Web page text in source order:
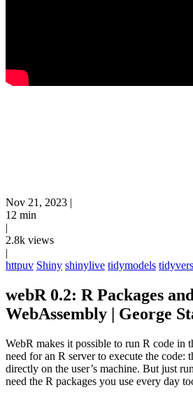
Nov 21, 2023 |
12 min
|
2.8k views
|
httpuv Shiny shinylive tidymodels
webR 0.2: R Packages
WebAssembly | George
WebR makes it possible to run R code in
need for an R server to execute the code:
directly on the user’s machine. But just
need the R packages you use every day